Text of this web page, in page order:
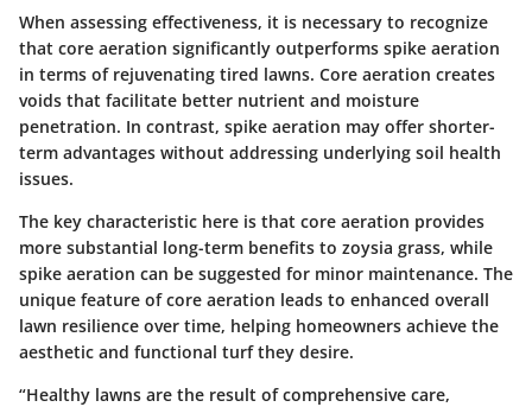
When assessing effectiveness, it is necessary to recognize
that core aeration significantly outperforms spike aeration
in terms of rejuvenating tired lawns. Core aeration creates
voids that facilitate better nutrient and moisture
penetration. In contrast, spike aeration may offer shorter-
term advantages without addressing underlying soil health
issues.
The key characteristic here is that core aeration provides
more substantial long-term benefits to zoysia grass, while
spike aeration can be suggested for minor maintenance. The
unique feature of core aeration leads to enhanced overall
lawn resilience over time, helping homeowners achieve the
aesthetic and functional turf they desire.
“Healthy lawns are the result of comprehensive care,